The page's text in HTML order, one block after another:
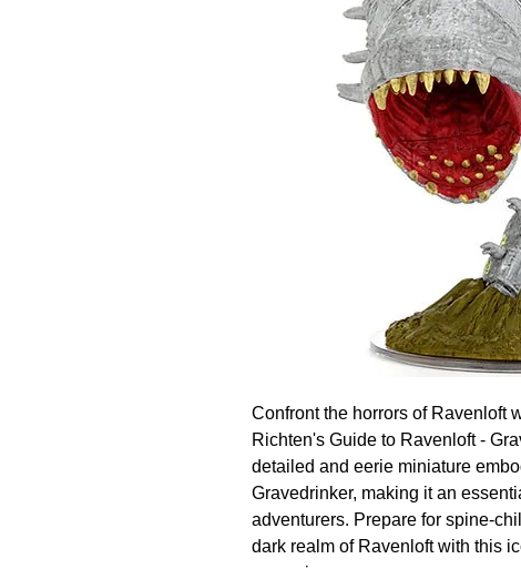
Confront the horrors of Ravenloft
Richten's Guide to Ravenloft -
detailed and eerie miniature
Gravedrinker, making it an
adventurers. Prepare for spine-
dark realm of Ravenloft with this